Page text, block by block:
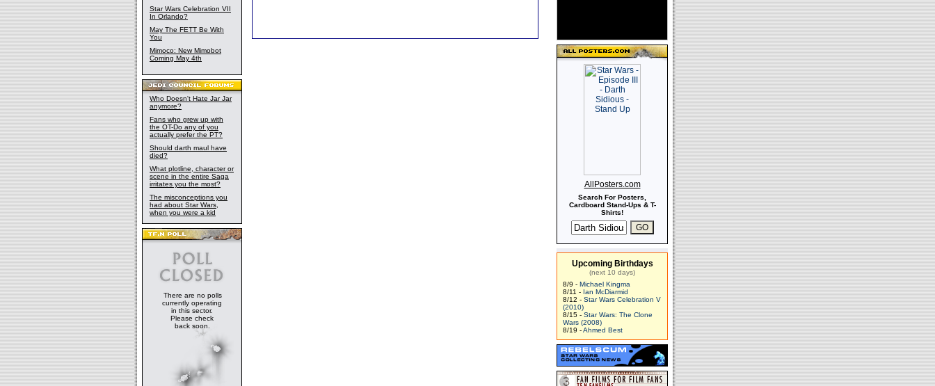
Star Wars Celebration VII
In Orlando?
May The FETT Be With
You
Mimoco: New Mimobot
Coming May 4th
Who Doesn't Hate Jar Jar
anymore?
Fans who grew up with
the OT-Do any of you
actually prefer the PT?
Should darth maul have
died?
What plotline, character or
scene in the entire Saga
irritates you the most?
The misconceptions you
had about Star Wars,
when you were a kid
There are no polls
currently operating
in this sector.
Please check
back soon.
AllPosters.com
Search For Posters,
Cardboard Stand-Ups & T-
Shirts!
Upcoming Birthdays
(next 10 days)
8/9 - Michael Kingma
8/11 - Ian McDiarmid
8/12 - Star Wars Celebration V
(2010)
8/15 - Star Wars: The Clone
Wars (2008)
8/19 -Ahmed Best